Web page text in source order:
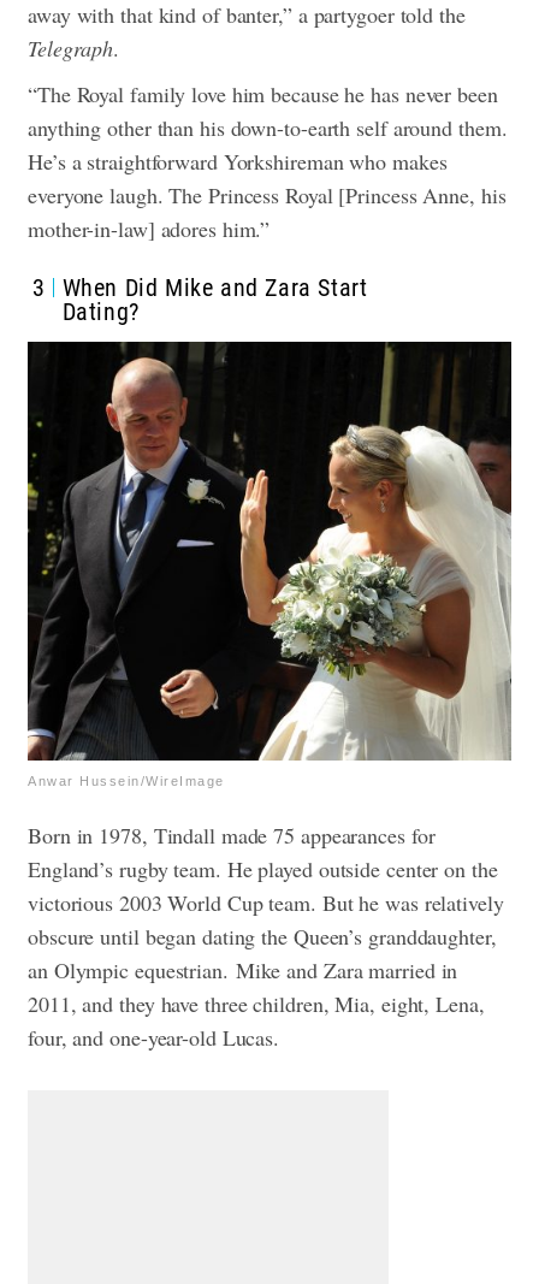
away with that kind of banter,” a partygoer told the
Telegraph.
“The Royal family love him because he has never been
anything other than his down-to-earth self around them.
He’s a straightforward Yorkshireman who makes
everyone laugh. The Princess Royal [Princess Anne, his
mother-in-law] adores him.”
3
When Did Mike and Zara Start
Dating?
Anwar Hussein/WireImage
Born in 1978, Tindall made 75 appearances for
England’s rugby team. He played outside center on the
victorious 2003 World Cup team. But he was relatively
obscure until began dating the Queen’s granddaughter,
an Olympic equestrian. Mike and Zara married in
2011, and they have three children, Mia, eight, Lena,
four, and one-year-old Lucas.